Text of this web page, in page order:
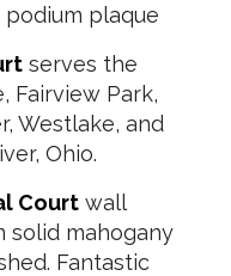
plaque
serves the
Fairview Park,
Westlake, and
Ohio.
Court wall
solid mahogany
Fantastic